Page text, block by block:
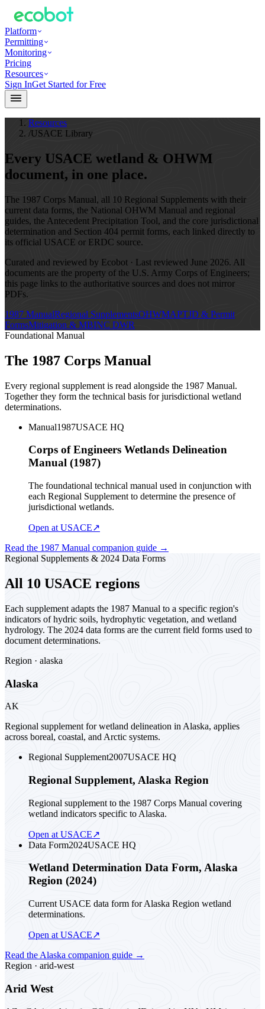
Platform
Permitting
Monitoring
Pricing
Resources
Sign InGet Started for Free
Resources
/USACE Library
Every USACE wetland & OHWM
document, in one place.
The 1987 Corps Manual, all 10 Regional Supplements with their
current data forms, the National OHWM Manual and regional
guides, the Antecedent Precipitation Tool, and the core jurisdictional
determination and Section 404 permit forms, each linked directly to
its official USACE or ERDC source.
Curated and reviewed by Ecobot · Last reviewed June 2026. All
documents are the property of the U.S. Army Corps of Engineers;
this page links to the authoritative sources and does not mirror
PDFs.
1987 ManualRegional SupplementsOHWMAPTJD & Permit
FormsMitigation & MBINC DWR
Foundational Manual
The 1987 Corps Manual
Every regional supplement is read alongside the 1987 Manual.
Together they form the technical basis for jurisdictional wetland
determinations.
Manual1987USACE HQ
Corps of Engineers Wetlands Delineation
Manual (1987)
The foundational technical manual used in conjunction with
each Regional Supplement to determine the presence of
jurisdictional wetlands.
Open at USACE↗
Read the 1987 Manual companion guide →
Regional Supplements & 2024 Data Forms
All 10 USACE regions
Each supplement adapts the 1987 Manual to a specific region's
indicators of hydric soils, hydrophytic vegetation, and wetland
hydrology. The 2024 data forms are the current field forms used to
document determinations.
Region · alaska
Alaska
AK
Regional supplement for wetland delineation in Alaska, applies
across boreal, coastal, and Arctic systems.
Regional Supplement2007USACE HQ
Regional Supplement, Alaska Region
Regional supplement to the 1987 Corps Manual covering
wetland indicators specific to Alaska.
Open at USACE↗
Data Form2024USACE HQ
Wetland Determination Data Form, Alaska
Region (2024)
Current USACE data form for Alaska Region wetland
determinations.
Open at USACE↗
Read the Alaska companion guide →
Region · arid-west
Arid West